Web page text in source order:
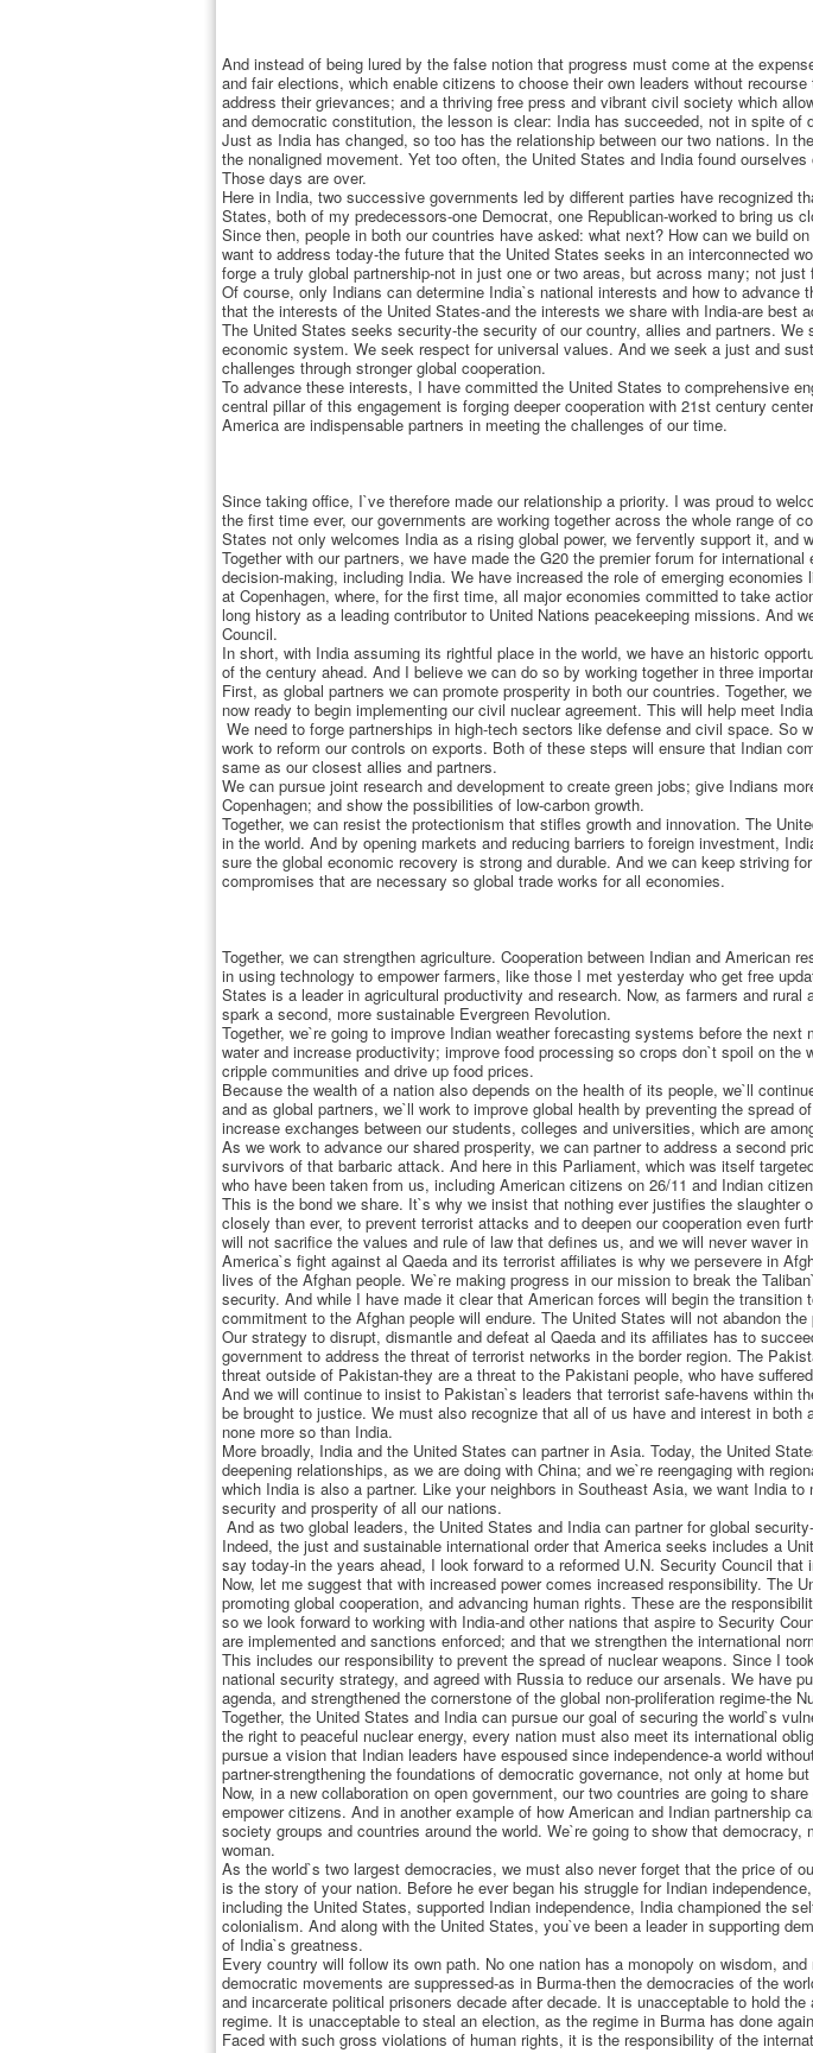
And instead of being lured by the false notion that progress must come at the
and fair elections, which enable citizens to choose their own leaders without
address their grievances; and a thriving free press and vibrant civil society which
and democratic constitution, the lesson is clear: India has succeeded, not in spite
Just as India has changed, so too has the relationship between our two nations. In
the nonaligned movement. Yet too often, the United States and India found
Those days are over.
Here in India, two successive governments led by different parties have recognized
States, both of my predecessors-one Democrat, one Republican-worked to bring us
Since then, people in both our countries have asked: what next? How can we build
want to address today-the future that the United States seeks in an interconnected
forge a truly global partnership-not in just one or two areas, but across many; not
Of course, only Indians can determine India`s national interests and how to
that the interests of the United States-and the interests we share with India-are best
The United States seeks security-the security of our country, allies and partners.
economic system. We seek respect for universal values. And we seek a just and
challenges through stronger global cooperation.
To advance these interests, I have committed the United States to comprehensive
central pillar of this engagement is forging deeper cooperation with 21st century
America are indispensable partners in meeting the challenges of our time.
Since taking office, I`ve therefore made our relationship a priority. I was proud to
the first time ever, our governments are working together across the whole range
States not only welcomes India as a rising global power, we fervently support it, and
Together with our partners, we have made the G20 the premier forum for
decision-making, including India. We have increased the role of emerging
at Copenhagen, where, for the first time, all major economies committed to take
long history as a leading contributor to United Nations peacekeeping missions. And
Council.
In short, with India assuming its rightful place in the world, we have an historic
of the century ahead. And I believe we can do so by working together in three
First, as global partners we can promote prosperity in both our countries. Together,
now ready to begin implementing our civil nuclear agreement. This will help meet
We need to forge partnerships in high-tech sectors like defense and civil space.
work to reform our controls on exports. Both of these steps will ensure that Indian
same as our closest allies and partners.
We can pursue joint research and development to create green jobs; give Indians
Copenhagen; and show the possibilities of low-carbon growth.
Together, we can resist the protectionism that stifles growth and innovation. The
in the world. And by opening markets and reducing barriers to foreign investment,
sure the global economic recovery is strong and durable. And we can keep striving
compromises that are necessary so global trade works for all economies.
Together, we can strengthen agriculture. Cooperation between Indian and American
in using technology to empower farmers, like those I met yesterday who get free
States is a leader in agricultural productivity and research. Now, as farmers and
spark a second, more sustainable Evergreen Revolution.
Together, we`re going to improve Indian weather forecasting systems before the
water and increase productivity; improve food processing so crops don`t spoil on
cripple communities and drive up food prices.
Because the wealth of a nation also depends on the health of its people, we`ll
and as global partners, we`ll work to improve global health by preventing the
increase exchanges between our students, colleges and universities, which are
As we work to advance our shared prosperity, we can partner to address a second
survivors of that barbaric attack. And here in this Parliament, which was itself
who have been taken from us, including American citizens on 26/11 and Indian
This is the bond we share. It`s why we insist that nothing ever justifies the slaughter
closely than ever, to prevent terrorist attacks and to deepen our cooperation even
will not sacrifice the values and rule of law that defines us, and we will never waver
America`s fight against al Qaeda and its terrorist affiliates is why we persevere in
lives of the Afghan people. We`re making progress in our mission to break the
security. And while I have made it clear that American forces will begin the
commitment to the Afghan people will endure. The United States will not abandon
Our strategy to disrupt, dismantle and defeat al Qaeda and its affiliates has to
government to address the threat of terrorist networks in the border region. The
threat outside of Pakistan-they are a threat to the Pakistani people, who have
And we will continue to insist to Pakistan`s leaders that terrorist safe-havens within
be brought to justice. We must also recognize that all of us have and interest in
none more so than India.
More broadly, India and the United States can partner in Asia. Today, the United
deepening relationships, as we are doing with China; and we`re reengaging with
which India is also a partner. Like your neighbors in Southeast Asia, we want India
security and prosperity of all our nations.
And as two global leaders, the United States and India can partner for global
Indeed, the just and sustainable international order that America seeks includes a
say today-in the years ahead, I look forward to a reformed U.N. Security Council that
Now, let me suggest that with increased power comes increased responsibility. The
promoting global cooperation, and advancing human rights. These are the
so we look forward to working with India-and other nations that aspire to Security
are implemented and sanctions enforced; and that we strengthen the international
This includes our responsibility to prevent the spread of nuclear weapons. Since I
national security strategy, and agreed with Russia to reduce our arsenals. We have
agenda, and strengthened the cornerstone of the global non-proliferation regime-the
Together, the United States and India can pursue our goal of securing the world`s
the right to peaceful nuclear energy, every nation must also meet its international
pursue a vision that Indian leaders have espoused since independence-a world
partner-strengthening the foundations of democratic governance, not only at home but
Now, in a new collaboration on open government, our two countries are going to
empower citizens. And in another example of how American and Indian partnership
society groups and countries around the world. We`re going to show that
woman.
As the world`s two largest democracies, we must also never forget that the price of
is the story of your nation. Before he ever began his struggle for Indian
including the United States, supported Indian independence, India championed the
colonialism. And along with the United States, you`ve been a leader in supporting
of India`s greatness.
Every country will follow its own path. No one nation has a monopoly on wisdom,
democratic movements are suppressed-as in Burma-then the democracies of the
and incarcerate political prisoners decade after decade. It is unacceptable to hold
regime. It is unacceptable to steal an election, as the regime in Burma has done
Faced with such gross violations of human rights, it is the responsibility of the